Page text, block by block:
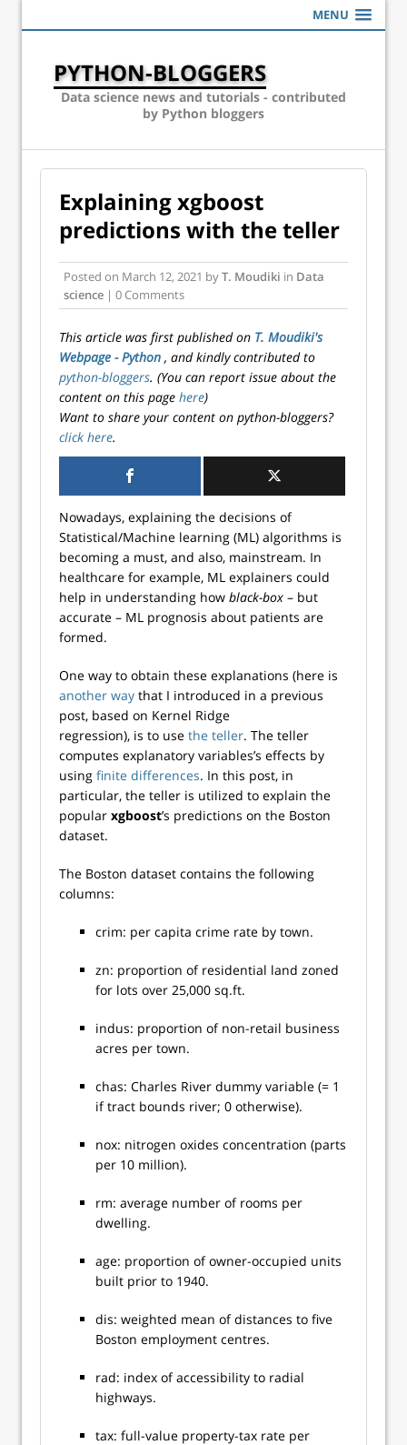
MENU
PYTHON-BLOGGERS
Data science news and tutorials - contributed
by Python bloggers
Explaining xgboost
predictions with the teller
Posted on March 12, 2021 byT. Moudiki in Data
science | 0 Comments
This article was first published on T. Moudiki's
Webpage - Python , and kindly contributed to
python-bloggers. (You can report issue about the
content on this page here)
Want to share your content on python-bloggers?
click here.
Nowadays, explaining the decisions of
Statistical/Machine learning (ML) algorithms is
becoming a must, and also, mainstream. In
healthcare for example, ML explainers could
help in understanding how black-box – but
accurate – ML prognosis about patients are
formed.
One way to obtain these explanations (here is
another way that I introduced in a previous
post, based on Kernel Ridge
regression), is to use the teller. The teller
computes explanatory variables’s effects by
using finite differences. In this post, in
particular, the teller is utilized to explain the
popular xgboost’s predictions on the Boston
dataset.
The Boston dataset contains the following
columns:
crim: per capita crime rate by town.
zn: proportion of residential land zoned
for lots over 25,000 sq.ft.
indus: proportion of non-retail business
acres per town.
chas: Charles River dummy variable (= 1
if tract bounds river; 0 otherwise).
nox: nitrogen oxides concentration (parts
per 10 million).
rm: average number of rooms per
dwelling.
age: proportion of owner-occupied units
built prior to 1940.
dis: weighted mean of distances to five
Boston employment centres.
rad: index of accessibility to radial
highways.
tax: full-value property-tax rate per